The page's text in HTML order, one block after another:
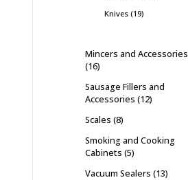
Knives 19
Mincers and Accessories
16
Sausage Fillers and
Accessories 12
Scales 8
Smoking and Cooking
Cabinets 5
Vacuum Sealers 13